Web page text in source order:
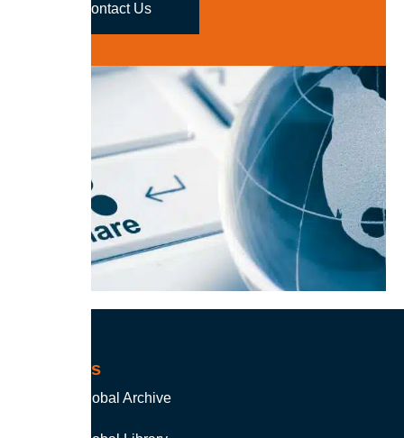
Contact Us
Products
Soutron Global Archive